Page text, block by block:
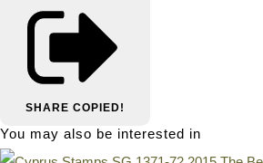
SHARE COPIED!
You may also be interested in